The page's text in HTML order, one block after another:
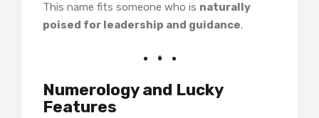
This name fits someone who is naturally
poised for leadership and guidance.
Numerology and Lucky
Features